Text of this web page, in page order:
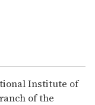
Institute of
of the